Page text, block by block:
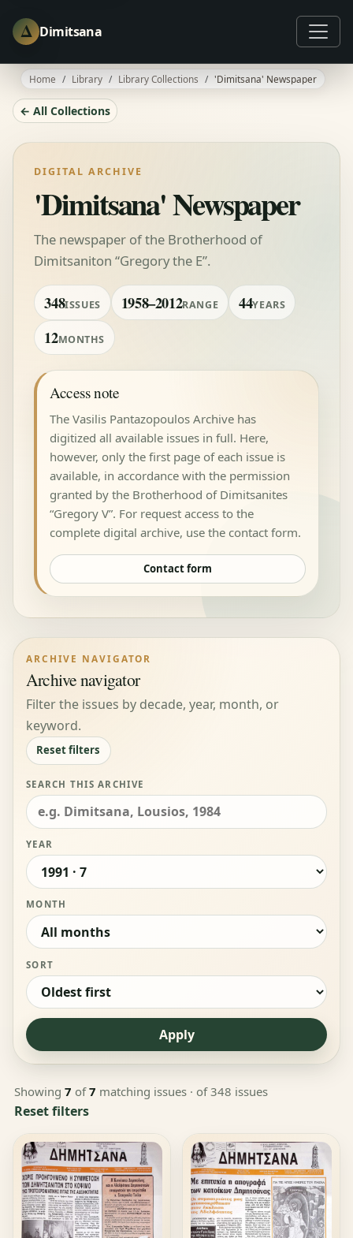
Δ Dimitsana
Home Library Library Collections 'Dimitsana' Newspaper
← All Collections
DIGITAL ARCHIVE
'Dimitsana' Newspaper
The newspaper of the Brotherhood of
Dimitsaniton “Gregory the E”.
348ISSUES 1958–2012RANGE 44YEARS
12MONTHS
Access note
The Vasilis Pantazopoulos Archive has
digitized all available issues in full. Here,
however, only the first page of each issue is
available, in accordance with the permission
granted by the Brotherhood of Dimitsanites
“Gregory V”. For request access to the
complete digital archive, use the contact form.
Contact form
ARCHIVE NAVIGATOR
Archive navigator
Filter the issues by decade, year, month, or
keyword.
Reset filters
SEARCH THIS ARCHIVE
YEAR
MONTH
SORT
Apply
Showing 7 of7 matching issues · of 348 issues
Reset filters